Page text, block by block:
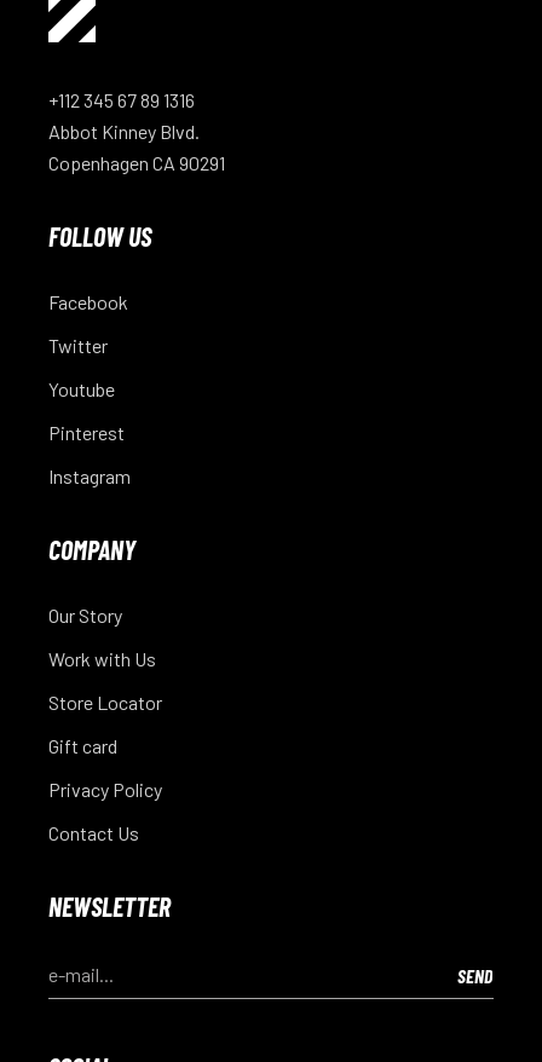
+112 345 67 89 1316
Abbot Kinney Blvd.
Copenhagen CA 90291
FOLLOW US
Facebook
Twitter
Youtube
Pinterest
Instagram
COMPANY
Our Story
Work with Us
Store Locator
Gift card
Privacy Policy
Contact Us
NEWSLETTER